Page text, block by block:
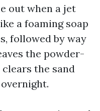
out when a jet
a foaming soap
followed by way
the powder-
the sand